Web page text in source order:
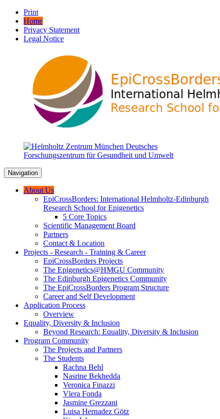
Print
Home
Privacy Statement
Legal Notice
Navigation
About Us
EpiCrossBorders: International Helmholtz-Edinburgh
Research School for Epigenetics
5 Core Topics
Scientific Management Board
Partners
Contact & Location
Projects - Research - Training & Career
EpiCrossBorders Projects
The Epigenetics@HMGU Community
The Edinburgh Epigenetics Community
The EpiCrossBorders Program Structure
Career and Self Development
Application Process
Overview
Equality, Diversity & Inclusion
Beyond Research: Equality, Diversity & Inclusion
Program Community
The Projects and Partners
The Students
Rachna Behl
Nasrine Bekhedda
Veronica Finazzi
Vlera Fonda
Jasmine Grezzani
Luisa Hernadez Götz